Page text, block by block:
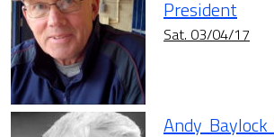
President
Sat. 03/04/17
Andy